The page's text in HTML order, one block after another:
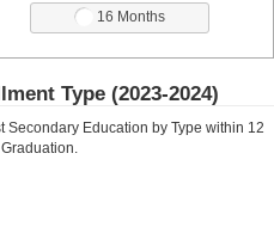
16 Months
Type (2023-2024)
Education by Type within 12